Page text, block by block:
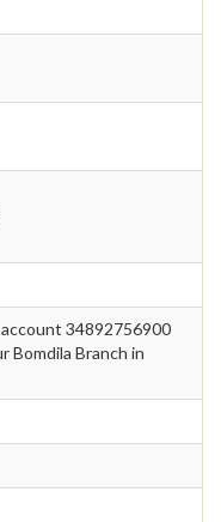
34892756900
Bomdila Branch in